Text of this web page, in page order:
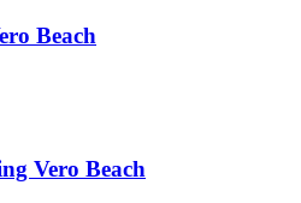
Beach
Vero Beach